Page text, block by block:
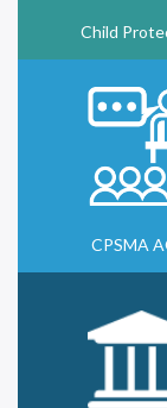
Child
CPSMA